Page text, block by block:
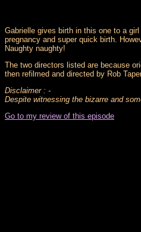
Gabrielle gives birth in this one to a
pregnancy and super quick birth.
Naughty naughty!
The two directors listed are because
then refilmed and directed by Rob
Disclaimer : -
Despite witnessing the bizarre and
Go to my review of this episode